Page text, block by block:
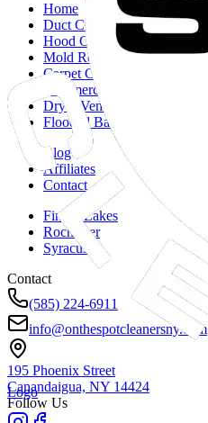
Home
Duct Cleaning
Hood Cleaning
Mold Remediation
Carpet Cleaning
Commercial Duct Cleaning
Dryer Vent Cleaning
Flooded Basements
Blog
Affiliates
Contact
Finger Lakes
Rochester
Syracuse
Contact
(585) 224-6911
info@onthespotcleanersny.com
195 Phoenix Street
Canandaigua, NY 14424
Follow Us
Logo